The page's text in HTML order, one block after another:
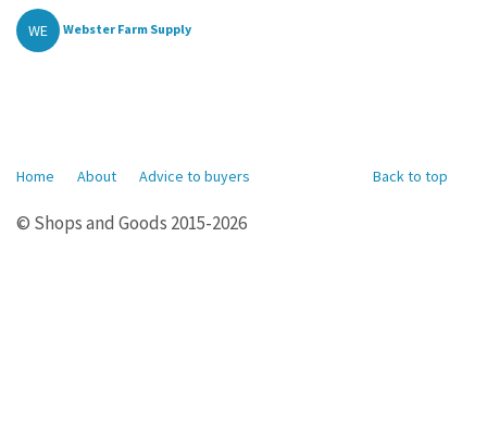
WE Webster Farm Supply
Back to top
Home About Advice to buyers
© Shops and Goods 2015-2026